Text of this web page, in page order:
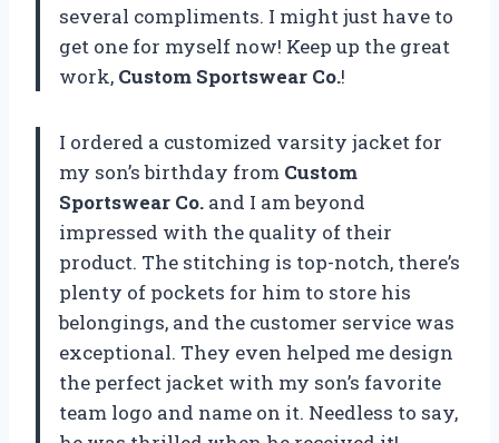
several compliments. I might just have to
get one for myself now! Keep up the great
work, Custom Sportswear Co.!
I ordered a customized varsity jacket for
my son’s birthday from Custom
Sportswear Co. and I am beyond
impressed with the quality of their
product. The stitching is top-notch, there’s
plenty of pockets for him to store his
belongings, and the customer service was
exceptional. They even helped me design
the perfect jacket with my son’s favorite
team logo and name on it. Needless to say,